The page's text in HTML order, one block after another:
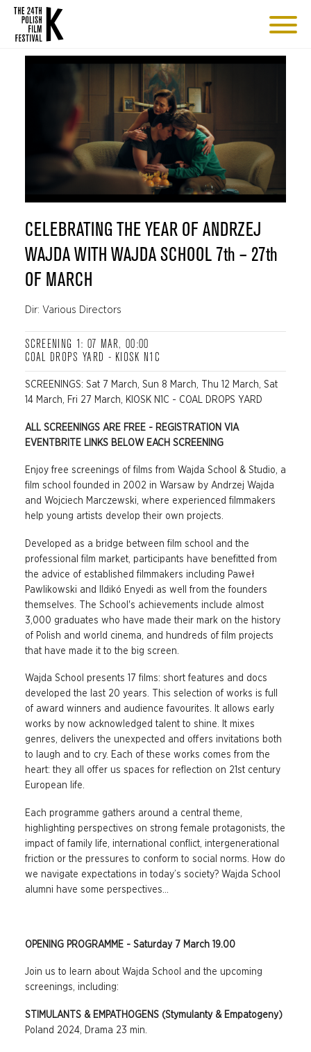
CELEBRATING THE YEAR OF ANDRZEJ
WAJDA WITH WAJDA SCHOOL 7th – 27th
OF MARCH
Dir: Various Directors
SCREENING 1: 07 MAR, 00:00
COAL DROPS YARD - KIOSK N1C
SCREENINGS: Sat 7 March, Sun 8 March, Thu 12 March, Sat
14 March, Fri 27 March, KIOSK N1C - COAL DROPS YARD
ALL SCREENINGS ARE FREE - REGISTRATION VIA
EVENTBRITE LINKS BELOW EACH SCREENING
Enjoy free screenings of films from Wajda School & Studio, a
film school founded in 2002 in Warsaw by Andrzej Wajda
and Wojciech Marczewski, where experienced filmmakers
help young artists develop their own projects.
Developed as a bridge between film school and the
professional film market, participants have benefitted from
the advice of established filmmakers including Paweł
Pawlikowski and Ildikó Enyedi as well from the founders
themselves. The School's achievements include almost
3,000 graduates who have made their mark on the history
of Polish and world cinema, and hundreds of film projects
that have made it to the big screen.
Wajda School presents 17 films: short features and docs
developed the last 20 years. This selection of works is full
of award winners and audience favourites. It allows early
works by now acknowledged talent to shine. It mixes
genres, delivers the unexpected and offers invitations both
to laugh and to cry. Each of these works comes from the
heart: they all offer us spaces for reflection on 21st century
European life.
Each programme gathers around a central theme,
highlighting perspectives on strong female protagonists, the
impact of family life, international conflict, intergenerational
friction or the pressures to conform to social norms. How do
we navigate expectations in today’s society? Wajda School
alumni have some perspectives…
OPENING PROGRAMME - Saturday 7 March 19.00
Join us to learn about Wajda School and the upcoming
screenings, including:
STIMULANTS & EMPATHOGENS (Stymulanty & Empatogeny)
Poland 2024, Drama 23 min.